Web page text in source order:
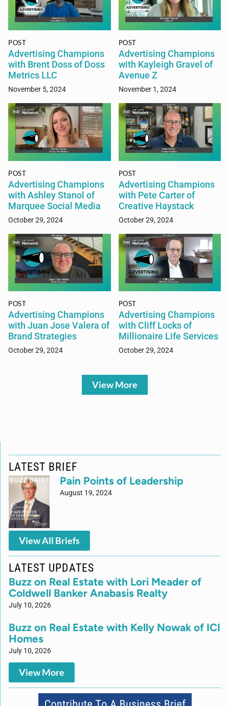
POST
Advertising Champions
with Brent Doss of Doss
Metrics LLC
November 5, 2024
POST
Advertising Champions
with Kayleigh Gravel of
Avenue Z
November 1, 2024
POST
Advertising Champions
with Ashley Stanol of
Marquee Social Media
October 29, 2024
POST
Advertising Champions
with Pete Carter of
Creative Haystack
October 29, 2024
POST
Advertising Champions
with Juan Jose Valera of
Brand Strategies
October 29, 2024
POST
Advertising Champions
with Cliff Locks of
Millionaire Life Services
October 29, 2024
View More
LATEST BRIEF
Pain Points of Leadership
August 19, 2024
View All Briefs
LATEST UPDATES
Buzz on Real Estate with Lori Meader of
Coldwell Banker Anabasis Realty
July 10, 2026
Buzz on Real Estate with Kelly Nowak of ICI
Homes
July 10, 2026
View More